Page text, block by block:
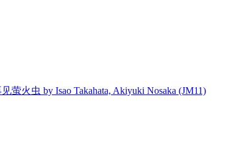
萤火虫 by Isao Takahata, Akiyuki Nosaka (JM11)